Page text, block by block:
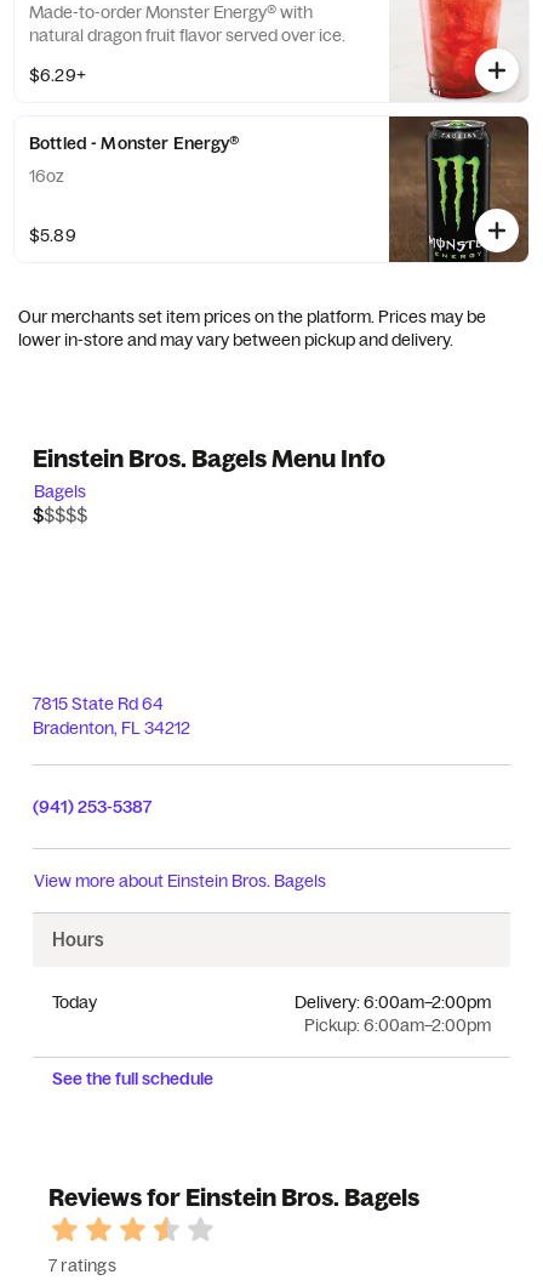
Made-to-order Monster Energy® with
natural dragon fruit flavor served over ice.
$6.29+
Bottled - Monster Energy®
16oz
$5.89
Our merchants set item prices on the platform. Prices may be
lower in-store and may vary between pickup and delivery.
Einstein Bros. Bagels Menu Info
Bagels
$$$$$
$
7815 State Rd 64
Bradenton, FL34212
(941) 253-5387
View more about Einstein Bros. Bagels
Hours
Today
Pickup:6:00am–2:00pm
Delivery:6:00am–2:00pm
See the full schedule
Reviews for Einstein Bros. Bagels
7 ratings